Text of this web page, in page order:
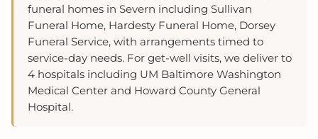
funeral homes in Severn including Sullivan
Funeral Home, Hardesty Funeral Home, Dorsey
Funeral Service, with arrangements timed to
service-day needs. For get-well visits, we deliver to
4 hospitals including UM Baltimore Washington
Medical Center and Howard County General
Hospital.